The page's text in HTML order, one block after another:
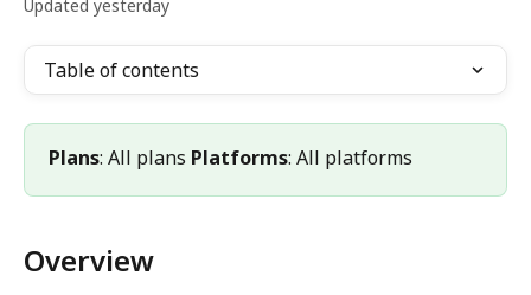
Updated yesterday
Table of contents
Plans: All plans Platforms: All platforms
Overview